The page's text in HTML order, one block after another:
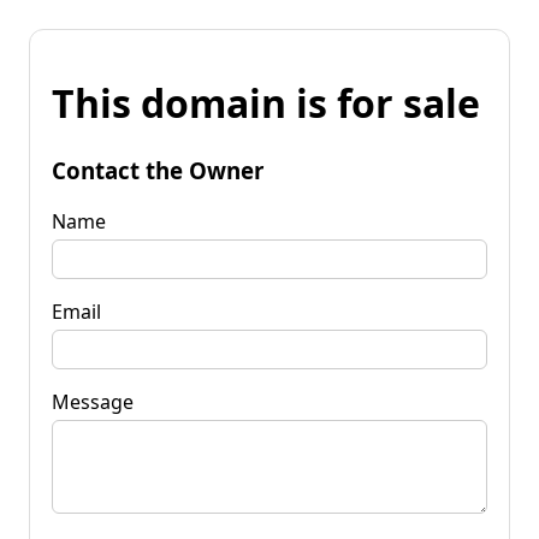
This domain is for sale
Contact the Owner
Name
Email
Message